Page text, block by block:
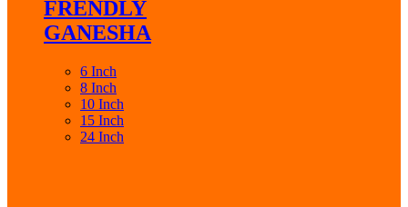
FRENDLY
GANESHA
6 Inch
8 Inch
10 Inch
15 Inch
24 Inch